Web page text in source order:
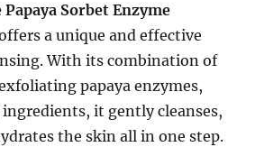
Papaya Sorbet Enzyme
a unique and effective
With its combination of
papaya enzymes,
it gently cleanses,
the skin all in one step.